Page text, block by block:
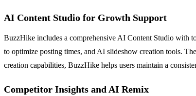
AI Content Studio for Growth Support
BuzzHike includes a comprehensive AI Content Studio with
to optimize posting times, and AI slideshow creation tools.
creation capabilities, BuzzHike helps users maintain a
Competitor Insights and AI Remix